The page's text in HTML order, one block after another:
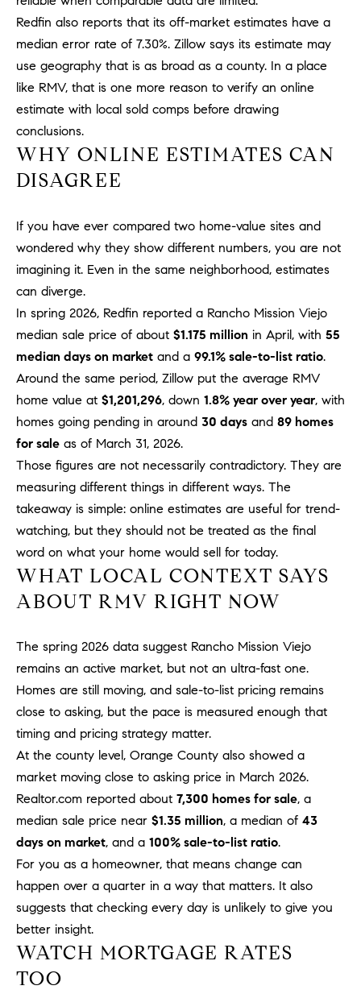
US
M
Y
E
R
C
H
P
O
R
T
A
L
Redfin also reports that its off-market estimates have a
median error rate of 7.30%. Zillow says its estimate may
use geography that is as broad as a county. In a place
like RMV, that is one more reason to verify an online
estimate with local sold comps before drawing
conclusions.
WHY ONLINE ESTIMATES CAN
DISAGREE
If you have ever compared two home-value sites and
wondered why they show different numbers, you are not
imagining it. Even in the same neighborhood, estimates
can diverge.
In spring 2026, Redfin reported a Rancho Mission Viejo
median sale price of about $1.175 million in April, with 55
median days on market and a 99.1% sale-to-list ratio.
Around the same period, Zillow put the average RMV
home value at $1,201,296, down 1.8% year over year, with
homes going pending in around 30 days and 89 homes
for sale as of March 31, 2026.
Those figures are not necessarily contradictory. They are
measuring different things in different ways. The
takeaway is simple: online estimates are useful for trend-
watching, but they should not be treated as the final
word on what your home would sell for today.
WHAT LOCAL CONTEXT SAYS
ABOUT RMV RIGHT NOW
The spring 2026 data suggest Rancho Mission Viejo
remains an active market, but not an ultra-fast one.
Homes are still moving, and sale-to-list pricing remains
close to asking, but the pace is measured enough that
timing and pricing strategy matter.
At the county level, Orange County also showed a
market moving close to asking price in March 2026.
Realtor.com reported about 7,300 homes for sale, a
median sale price near $1.35 million, a median of 43
days on market, and a 100% sale-to-list ratio.
For you as a homeowner, that means change can
happen over a quarter in a way that matters. It also
suggests that checking every day is unlikely to give you
better insight.
WATCH MORTGAGE RATES
TOO
Policy.
SUBMIT
T
H
A
U
L
E
T
A
T
E
A
(
9
4
9
)
0
-
3
[
e
m
a
i
l
o
t
e
t